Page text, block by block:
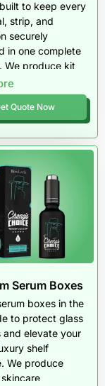
market.
to keep every
strip, and
securely
in one complete
We produce kit
with inserts,
and clean
make unboxing
results-ready.
Boxes
designed for
retail
and US customer
Quote Now
Serum Boxes
boxes in the
to protect glass
and elevate your
shelf
We produce